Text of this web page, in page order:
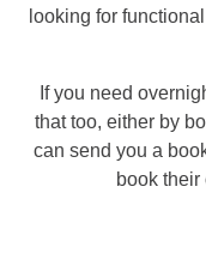
looking for
If you need
that too, either by
can send you a
book their